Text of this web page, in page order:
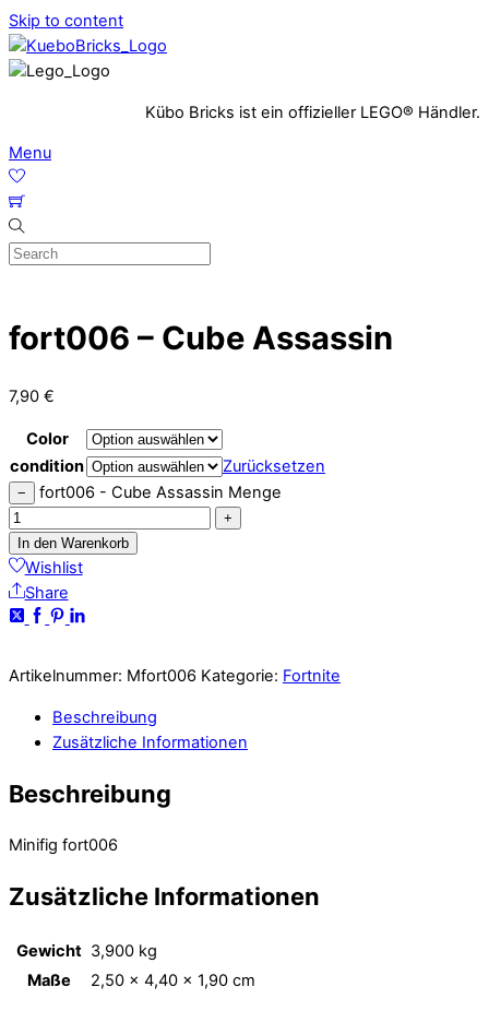
Skip to content
Kübo Bricks ist ein offizieller LEGO® Händler.
Menu
fort006 – Cube Assassin
7,90 €
Color
condition
Zurücksetzen
− fort006 - Cube Assassin Menge
+
In den Warenkorb
Wishlist
Share
Artikelnummer: Mfort006 Kategorie: Fortnite
Beschreibung
Zusätzliche Informationen
Beschreibung
Minifig fort006
Zusätzliche Informationen
Gewicht 3,900 kg
Maße
2,50 × 4,40 × 1,90 cm